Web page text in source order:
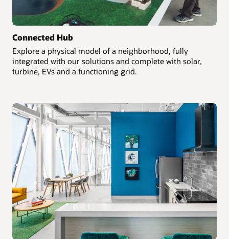
Connected Hub
Explore a physical model of a neighborhood, fully
integrated with our solutions and complete with solar,
turbine, EVs and a functioning grid.